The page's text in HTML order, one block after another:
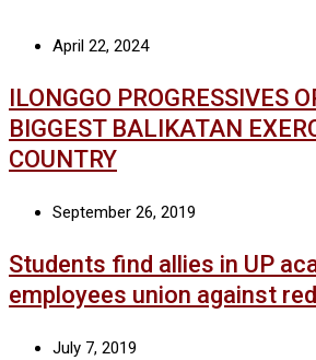
April 22, 2024
ILONGGO PROGRESSIVES
BIGGEST BALIKATAN
COUNTRY
September 26, 2019
Students find allies in UP
employees union against
July 7, 2019